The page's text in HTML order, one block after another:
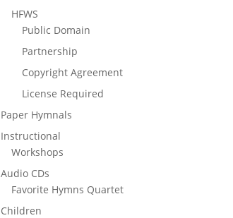
HFWS
Public Domain
Partnership
Copyright Agreement
License Required
Paper Hymnals
Instructional
Workshops
Audio CDs
Favorite Hymns Quartet
Children